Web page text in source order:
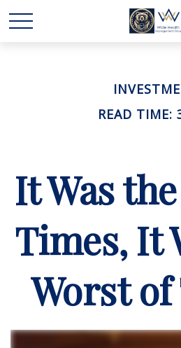
READ TIME:
It Was
Times, It
Worst